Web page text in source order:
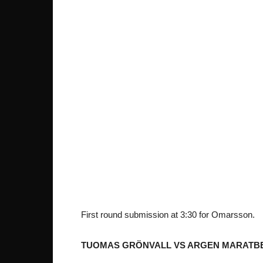
First round submission at 3:30 for Omarsson.
TUOMAS GRÖNVALL VS ARGEN